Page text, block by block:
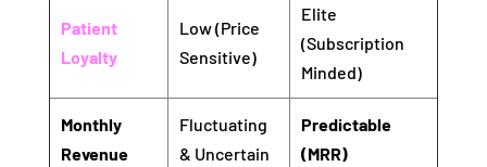
Patient
Loyalty
Low (Price
Sensitive)
Elite
(Subscription
Minded)
Monthly
Revenue
Fluctuating
& Uncertain
Predictable
(MRR)